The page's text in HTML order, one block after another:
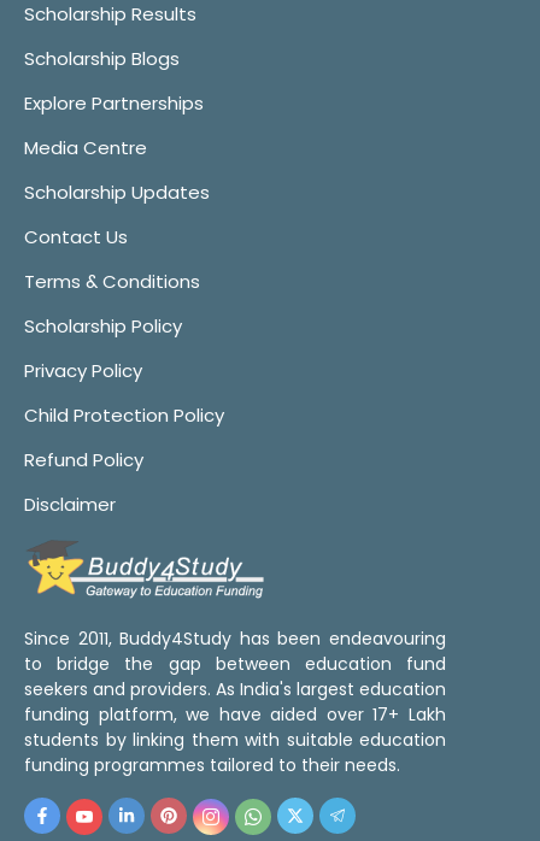
Scholarship Results
Scholarship Blogs
Explore Partnerships
Media Centre
Scholarship Updates
Contact Us
Terms & Conditions
Scholarship Policy
Privacy Policy
Child Protection Policy
Refund Policy
Disclaimer
Since 2011, Buddy4Study has been endeavouring
to bridge the gap between education fund
seekers and providers. As India's largest education
funding platform, we have aided over 17+ Lakh
students by linking them with suitable education
funding programmes tailored to their needs.